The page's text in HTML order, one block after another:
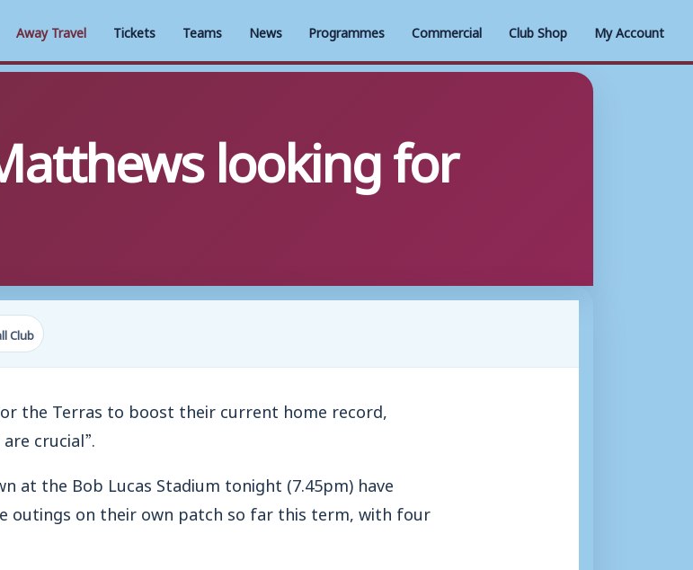
Away Travel Tickets Teams News Programmes Commercial Club Shop My Account
looking for
Club
the Terras to boost their current home record,
crucial”.
at the Bob Lucas Stadium tonight (7.45pm) have
outings on their own patch so far this term, with four